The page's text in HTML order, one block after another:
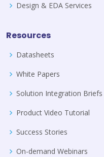
Design & EDA Services
Resources
Datasheets
White Papers
Solution Integration Briefs
Product Video Tutorial
Success Stories
On-demand Webinars